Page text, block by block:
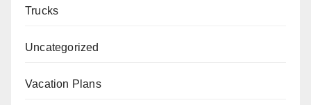
Trucks
Uncategorized
Vacation Plans